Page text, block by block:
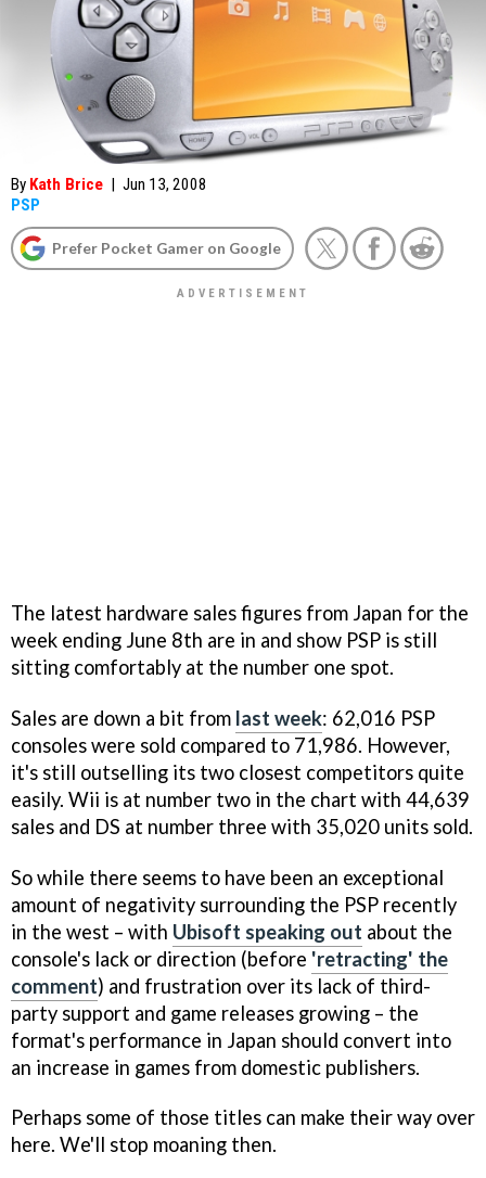
By Kath Brice | Jun 13, 2008
PSP
Prefer Pocket Gamer on Google
The latest hardware sales figures from Japan for the
week ending June 8th are in and show PSP is still
sitting comfortably at the number one spot.
Sales are down a bit from last week: 62,016 PSP
consoles were sold compared to 71,986. However,
it's still outselling its two closest competitors quite
easily. Wii is at number two in the chart with 44,639
sales and DS at number three with 35,020 units sold.
So while there seems to have been an exceptional
amount of negativity surrounding the PSP recently
in the west – with Ubisoft speaking out about the
console's lack or direction (before 'retracting' the
comment) and frustration over its lack of third-
party support and game releases growing – the
format's performance in Japan should convert into
an increase in games from domestic publishers.
Perhaps some of those titles can make their way over
here. We'll stop moaning then.